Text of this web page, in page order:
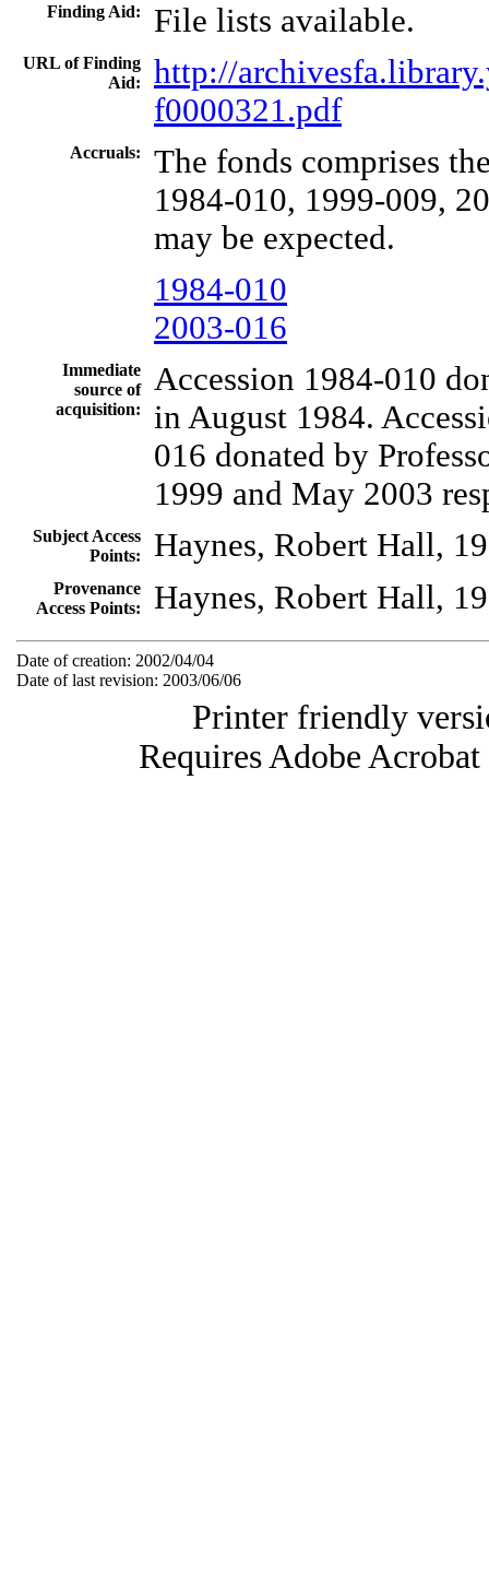
Finding Aid: File lists available.
URL of Finding
Aid:
http://
f0000321.pdf
Accruals:
The fonds comprises
1984-010, 1999-009,
may be expected.
1984-010
2003-016
Immediate
source of
acquisition:
Accession 1984-010
in August 1984.
016 donated by
1999 and May 2003
Subject Access
Points:
Haynes, Robert Hall,
Provenance
Access Points:
Haynes, Robert Hall,
Date of creation: 2002/04/04
Date of last revision: 2003/06/06
Printer friendly
Requires Adobe